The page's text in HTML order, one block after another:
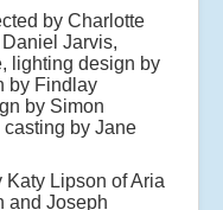
by Charlotte
Jarvis,
lighting design by
by Findlay
by Simon
by Jane
Katy Lipson of Aria
and Joseph